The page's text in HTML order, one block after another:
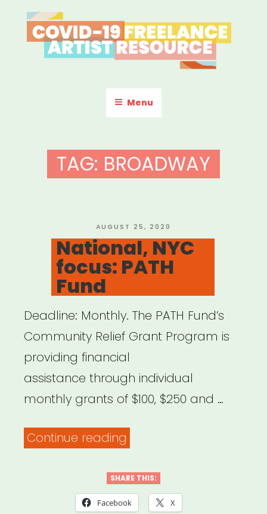
to
content
COVID-19 FREELANCE
ARTIST RESOURCE
Menu
TAG: BROADWAY
POSTED
ON
AUGUST 25, 2020
National, NYC
focus: PATH
Fund
Deadline: Monthly. The PATH Fund’s
Community Relief Grant Program is
providing financial
assistance through individual
monthly grants of $100, $250 and …
Continue reading
focus:
PATH
SHARE THIS:
Facebook X